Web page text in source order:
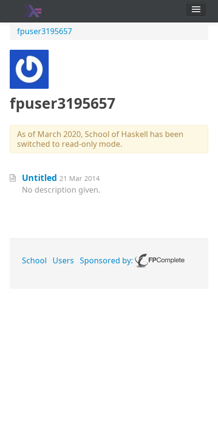
School
Users
fpuser3195657
fpuser3195657
As of March 2020, School of Haskell has been
switched to read-only mode.
Untitled 21 Mar 2014
No description given.
School Users Sponsored by: